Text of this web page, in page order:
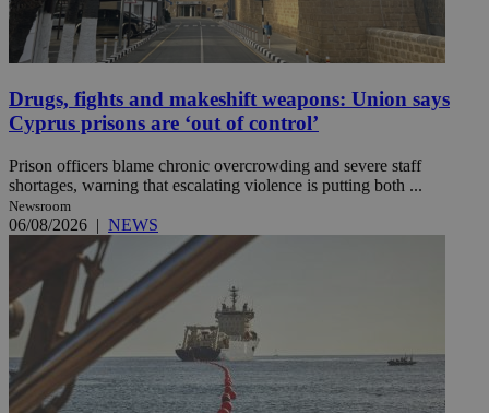
Drugs, fights and makeshift weapons: Union says
Cyprus prisons are ‘out of control’
Prison officers blame chronic overcrowding and severe staff
shortages, warning that escalating violence is putting both ...
Newsroom
06/08/2026 | NEWS